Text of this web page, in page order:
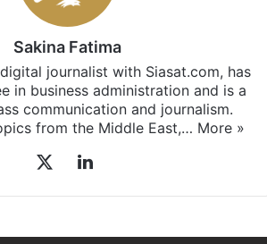
Sakina Fatima
journalist with Siasat.com, has
in business administration and is a
communication and journalism.
from the Middle East,… More »
LinkedIn